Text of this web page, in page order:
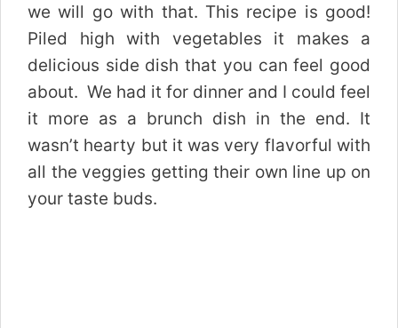
we will go with that. This recipe is good!
Piled high with vegetables it makes a
delicious side dish that you can feel good
about. We had it for dinner and I could feel
it more as a brunch dish in the end. It
wasn’t hearty but it was very flavorful with
all the veggies getting their own line up on
your taste buds.